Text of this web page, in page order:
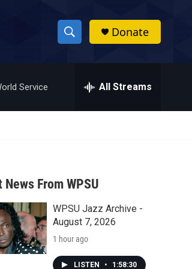
S
h
w
a
r
c
h
h
Donate
Service All Streams
News From WPSU
WPSU Jazz Archive -
August 7, 2026
1 hour ago
LISTEN • 1:58:30